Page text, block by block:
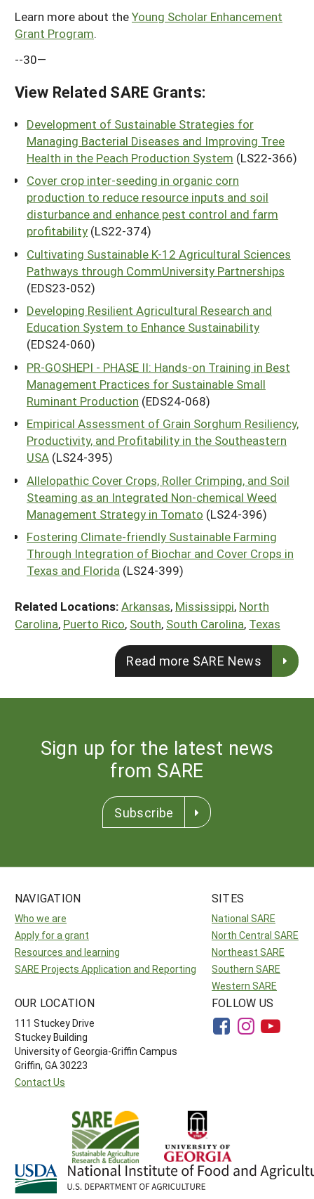
Learn more about theYoung Scholar Enhancement
Grant Program.
--30—
View Related SARE Grants:
Development of Sustainable Strategies for
Managing Bacterial Diseases and Improving Tree
Health in the Peach Production System (LS22-366)
Cover crop inter-seeding in organic corn
production to reduce resource inputs and soil
disturbance and enhance pest control and farm
profitability (LS22-374)
Cultivating Sustainable K-12 Agricultural Sciences
Pathways through CommUniversity Partnerships
(EDS23-052)
Developing Resilient Agricultural Research and
Education System to Enhance Sustainability
(EDS24-060)
PR-GOSHEPI - PHASE II: Hands-on Training in Best
Management Practices for Sustainable Small
Ruminant Production (EDS24-068)
Empirical Assessment of Grain Sorghum Resiliency,
Productivity, and Profitability in the Southeastern
USA (LS24-395)
Allelopathic Cover Crops, Roller Crimping, and Soil
Steaming as an Integrated Non-chemical Weed
Management Strategy in Tomato (LS24-396)
Fostering Climate-friendly Sustainable Farming
Through Integration of Biochar and Cover Crops in
Texas and Florida (LS24-399)
Related Locations:Arkansas, Mississippi, North
Carolina, Puerto Rico, South, South Carolina, Texas
Read more SARE News
Sign up for the latest news
from SARE
Subscribe
NAVIGATION
Who we are
Apply for a grant
Resources and learning
SARE Projects Application and Reporting
SITES
National SARE
North Central SARE
Northeast SARE
Southern SARE
Western SARE
OUR LOCATION
111 Stuckey Drive
Stuckey Building
University of Georgia-Griffin Campus
Griffin, GA 30223
Contact Us
FOLLOW US